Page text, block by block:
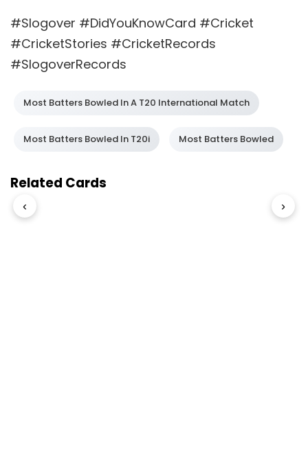
#Slogover #DidYouKnowCard #Cricket
#CricketStories #CricketRecords
#SlogoverRecords
Most Batters Bowled In A T20 International Match
Most Batters Bowled In T20i Most Batters Bowled
Related Cards
‹ ›